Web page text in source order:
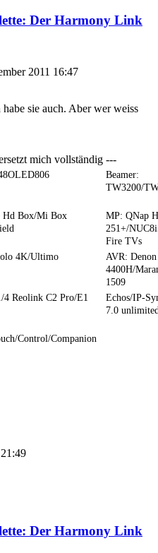
Der Harmony Link
2011 16:47
sie auch. Aber wer weiss
mich vollständig ---
Beamer:
TW3200/
Hd Box/Mi Box
MP: QNap
251+/
Fire TVs
4K/Ultimo
AVR: Denon
4400H/
1509
4 Reolink C2 Pro/E1
Echos/IP-
7.0
Control/Companion
Der Harmony Link